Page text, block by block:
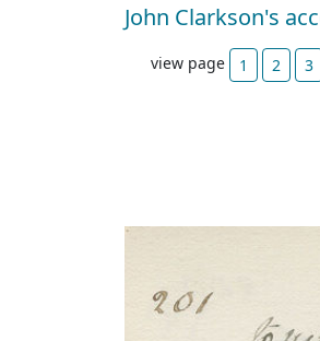
John Clarkson's
view page 1 2 3